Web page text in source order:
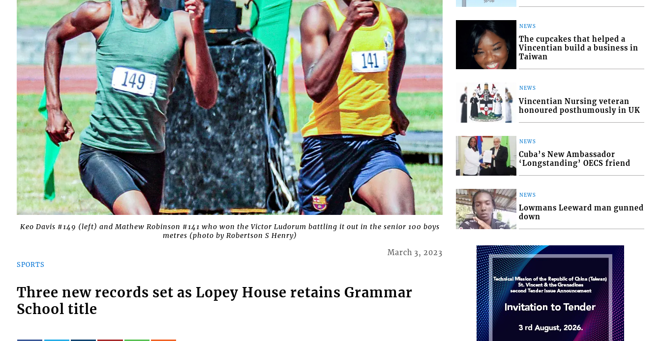
Keo Davis #149 (left) and Mathew Robinson #141 who won the Victor Ludorum battling it out in the senior 100 boys
metres (photo by Robertson S Henry)
SPORTS
March 3, 2023
Three new records set as Lopey House retains Grammar
School title
NEWS
The cupcakes that helped a
Vincentian build a business in
Taiwan
NEWS
Vincentian Nursing veteran
honoured posthumously in UK
NEWS
Cuba’s New Ambassador
‘Longstanding’ OECS friend
NEWS
Lowmans Leeward man gunned
down